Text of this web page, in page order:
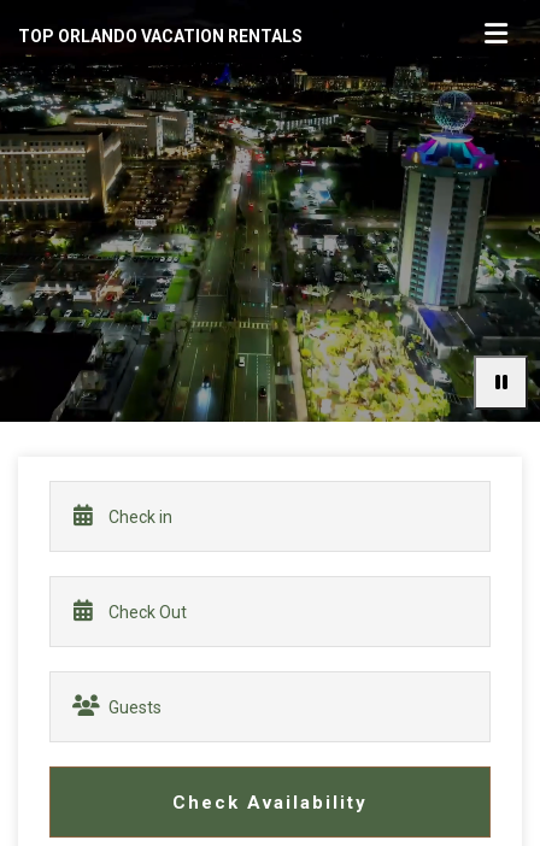
TOP ORLANDO VACATION RENTALS
Check Availability